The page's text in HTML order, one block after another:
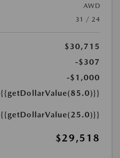
AWD
31 / 24
$30,715
-$307
-$1,000
{{getDollarValue(85.0)}}
{{getDollarValue(25.0)}}
$29,518